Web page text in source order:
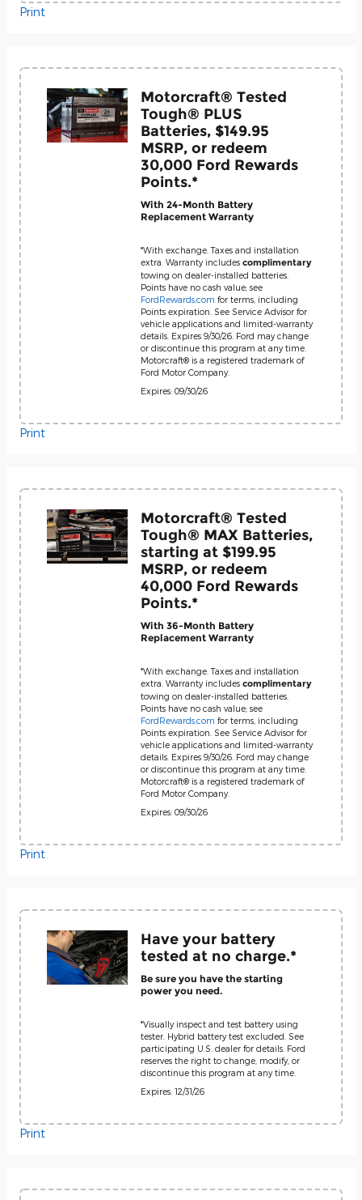
Print
Motorcraft® Tested
Tough® PLUS
Batteries, $149.95
MSRP, or redeem
30,000 Ford Rewards
Points.*
With 24-Month Battery
Replacement Warranty
*With exchange. Taxes and installation
extra. Warranty includes complimentary
towing on dealer-installed batteries.
Points have no cash value; see
FordRewards.com for terms, including
Points expiration. See Service Advisor for
vehicle applications and limited-warranty
details. Expires 9/30/26. Ford may change
or discontinue this program at any time.
Motorcraft® is a registered trademark of
Ford Motor Company.
Expires: 09/30/26
Print
Motorcraft® Tested
Tough® MAX Batteries,
starting at $199.95
MSRP, or redeem
40,000 Ford Rewards
Points.*
With 36-Month Battery
Replacement Warranty
*With exchange. Taxes and installation
extra. Warranty includes complimentary
towing on dealer-installed batteries.
Points have no cash value; see
FordRewards.com for terms, including
Points expiration. See Service Advisor for
vehicle applications and limited-warranty
details. Expires 9/30/26. Ford may change
or discontinue this program at any time.
Motorcraft® is a registered trademark of
Ford Motor Company.
Expires: 09/30/26
Print
Have your battery
tested at no charge.*
Be sure you have the starting
power you need.
*Visually inspect and test battery using
tester. Hybrid battery test excluded. See
participating U.S. dealer for details. Ford
reserves the right to change, modify, or
discontinue this program at any time.
Expires: 12/31/26
Print